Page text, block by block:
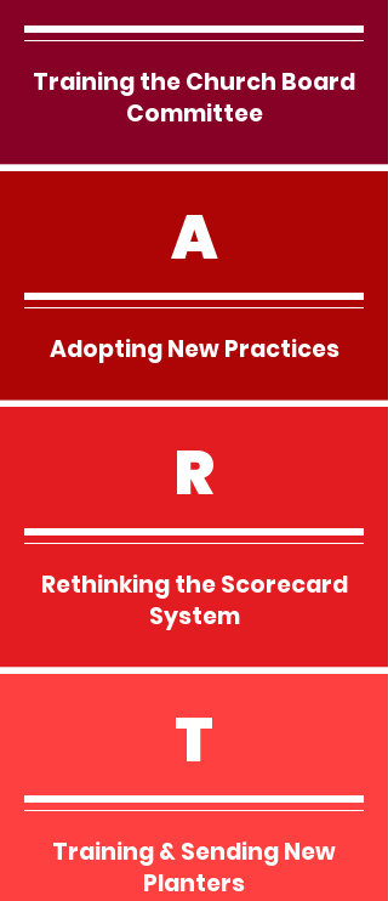
Training the Church Board
Committee
A
Adopting New Practices
R
Rethinking the Scorecard
System
T
Training & Sending New
Planters